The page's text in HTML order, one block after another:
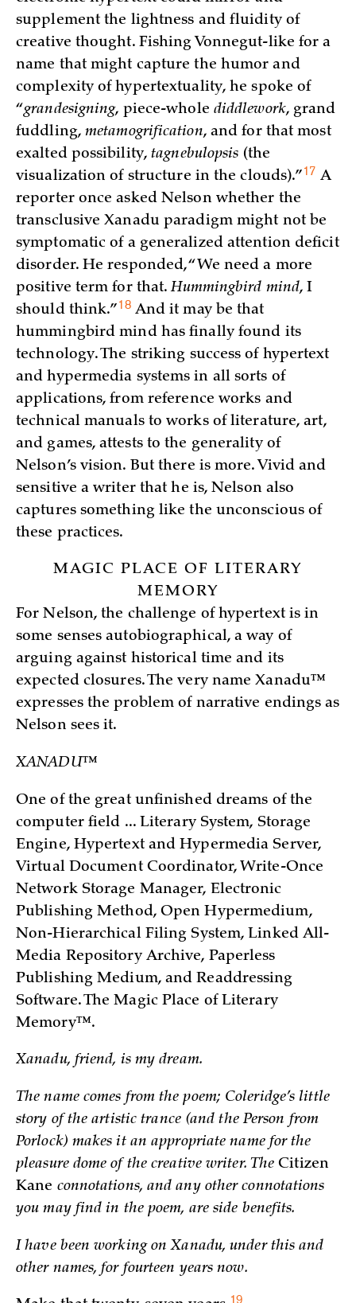
supplement the lightness and fluidity of
creative thought. Fishing Vonnegut-like for a
name that might capture the humor and
complexity of hypertextuality, he spoke of
“grandesigning, piece-whole diddlework, grand
fuddling, metamogrification, and for that most
exalted possibility,tagnebulopsis (the
visualization of structure in the clouds).”17 A
reporter once asked Nelson whether the
transclusive Xanadu paradigm might not be
symptomatic of a generalized attention deficit
disorder. He responded, “We need a more
positive term for that.Hummingbird mind, I
should think.”18And it may be that
hummingbird mind has finally found its
technology. The striking success of hypertext
and hypermedia systems in all sorts of
applications, from reference works and
technical manuals to works of literature, art,
and games, attests to the generality of
Nelson’s vision. But there is more. Vivid and
sensitive a writer that he is, Nelson also
captures something like the unconscious of
these practices.
MAGIC PLACE OF LITERARY
MEMORY
For Nelson, the challenge of hypertext is in
some senses autobiographical, a way of
arguing against historical time and its
expected closures. The very name Xanadu™
expresses the problem of narrative endings as
Nelson sees it.
XANADU™
One of the great unfinished dreams of the
computer field ... Literary System, Storage
Engine, Hypertext and Hypermedia Server,
Virtual Document Coordinator, Write-Once
Network Storage Manager, Electronic
Publishing Method, Open Hypermedium,
Non-Hierarchical Filing System, Linked All-
Media Repository Archive, Paperless
Publishing Medium, and Readdressing
Software. The Magic Place of Literary
Memory™.
Xanadu, friend, is my dream.
The name comes from the poem; Coleridge’s little
story of the artistic trance (and the Person from
Porlock) makes it an appropriate name for the
pleasure dome of the creative writer. TheCitizen
Kane connotations, and any other connotations
you may find in the poem, are side benefits.
I have been working on Xanadu, under this and
other names, for fourteen years now.